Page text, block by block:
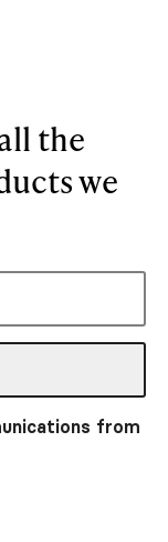
the
we
from